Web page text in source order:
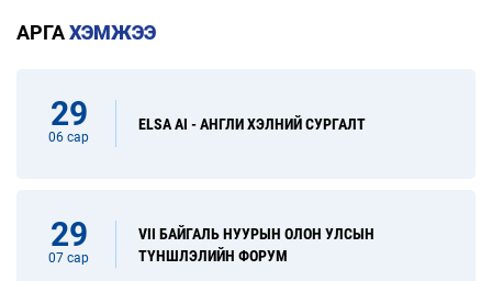
АРГАХЭМЖЭЭ
29
06 сар
ELSA AI - АНГЛИ ХЭЛНИЙ СУРГАЛТ
29
07 сар
VII БАЙГАЛЬ НУУРЫН ОЛОН УЛСЫН
ТҮНШЛЭЛИЙН ФОРУМ